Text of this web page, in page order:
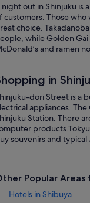
night out in Shinjuku is
customers. Those
choice.
while Golden
and ramen
in
dori Street is a
appliances.
Station. There
products.Tokyu
souvenirs and typical
Popular Areas
Hotels in Shibuya